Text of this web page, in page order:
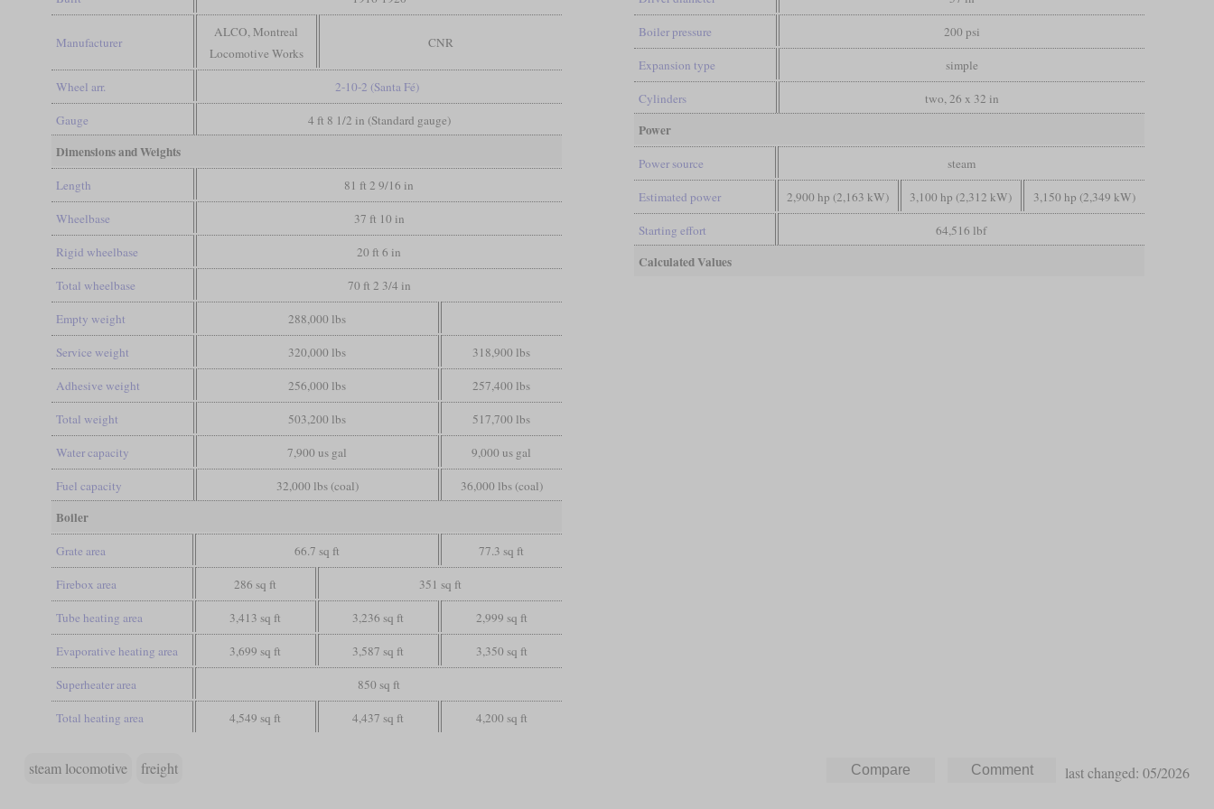
Manufacturer
ALCO, Montreal
Locomotive Works
CNR
Wheel arr. 2-10-2 (Santa Fé)
Gauge 4 ft 8 1/2 in (Standard gauge)
Dimensions and Weights
Length 81 ft 2 9/16 in
Wheelbase 37 ft 10 in
Rigid wheelbase 20 ft 6 in
Total wheelbase 70 ft 2 3/4 in
Empty weight 288,000 lbs
Service weight 320,000 lbs 318,900 lbs
Adhesive weight 256,000 lbs 257,400 lbs
Total weight 503,200 lbs 517,700 lbs
Water capacity 7,900 us gal 9,000 us gal
Fuel capacity 32,000 lbs (coal) 36,000 lbs (coal)
Boiler
Grate area 66.7 sq ft 77.3 sq ft
Firebox area 286 sq ft 351 sq ft
Tube heating area 3,413 sq ft 3,236 sq ft 2,999 sq ft
Evaporative heating area 3,699 sq ft 3,587 sq ft 3,350 sq ft
Superheater area 850 sq ft
Total heating area 4,549 sq ft 4,437 sq ft 4,200 sq ft
Boiler pressure 200 psi
Expansion type simple
Cylinders two, 26 x 32 in
Power
Power source steam
Estimated power 2,900 hp (2,163 kW) 3,100 hp (2,312 kW) 3,150 hp (2,349 kW)
Starting effort 64,516 lbf
Calculated Values
steam locomotive freight last changed: 05/2026